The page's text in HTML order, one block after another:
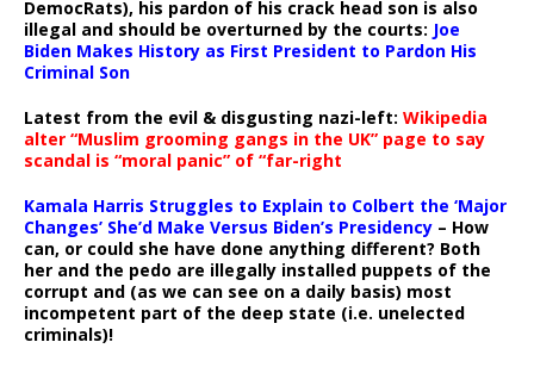
DemocRats), his pardon of his crack head son is also
illegal and should be overturned by the courts: Joe
Biden Makes History as First President to Pardon His
Criminal Son
Latest from the evil & disgusting nazi-left: Wikipedia
alter “Muslim grooming gangs in the UK” page to say
scandal is “moral panic” of “far-right
Kamala Harris Struggles to Explain to Colbert the ‘Major
Changes’ She’d Make Versus Biden’s Presidency – How
can, or could she have done anything different? Both
her and the pedo are illegally installed puppets of the
corrupt and (as we can see on a daily basis) most
incompetent part of the deep state (i.e. unelected
criminals)!